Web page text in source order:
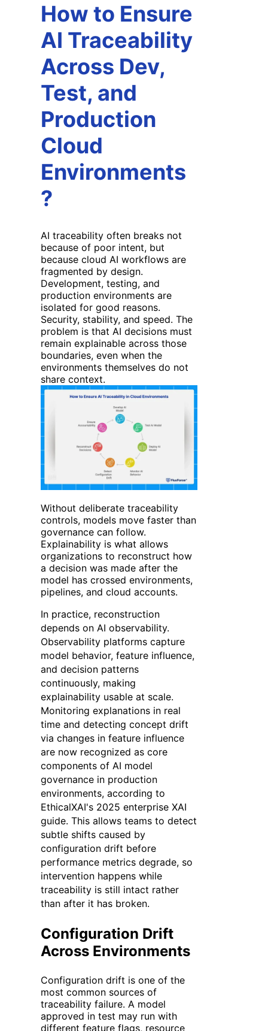
How to Ensure
AI Traceability
Across Dev,
Test, and
Production
Cloud
Environments
?
AI traceability often breaks not
because of poor intent, but
because cloud AI workflows are
fragmented by design.
Development, testing, and
production environments are
isolated for good reasons.
Security, stability, and speed. The
problem is that AI decisions must
remain explainable across those
boundaries, even when the
environments themselves do not
share context.
Without deliberate traceability
controls, models move faster than
governance can follow.
Explainability is what allows
organizations to reconstruct how
a decision was made after the
model has crossed environments,
pipelines, and cloud accounts.
In practice, reconstruction
depends on AI observability.
Observability platforms capture
model behavior, feature influence,
and decision patterns
continuously, making
explainability usable at scale.
Monitoring explanations in real
time and detecting concept drift
via changes in feature influence
are now recognized as core
components of AI model
governance in production
environments, according to
EthicalXAI's 2025 enterprise XAI
guide. This allows teams to detect
subtle shifts caused by
configuration drift before
performance metrics degrade, so
intervention happens while
traceability is still intact rather
than after it has broken.
Configuration Drift
Across Environments
Configuration drift is one of the
most common sources of
traceability failure. A model
approved in test may run with
different feature flags, resource